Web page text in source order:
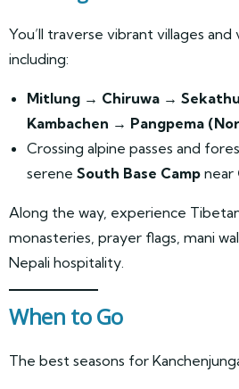
You’ll traverse vibrant villages and
including:
Mitlung → Chiruwa →
Kambachen → Pangpema
Crossing alpine passes and
serene South Base Camp near
Along the way, experience
monasteries, prayer flags, mani
Nepali hospitality.
When to Go
The best seasons for